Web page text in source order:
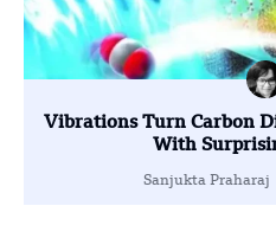
Vibrations Turn Carbon
With
Sanjukta Praharaj